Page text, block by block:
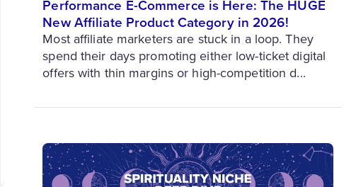
Performance E-Commerce is Here: The HUGE
New Affiliate Product Category in 2026!
Most affiliate marketers are stuck in a loop. They
spend their days promoting either low-ticket digital
offers with thin margins or high-competition d...